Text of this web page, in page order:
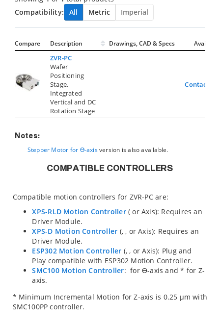
Compatibility:
All Metric Imperial
Compare Description Drawings, CAD & Specs Avail.
ZVR-PC
Wafer
Positioning
Stage,
Integrated
Vertical and DC
Rotation Stage
Contact Us
Notes:
Stepper Motor for ϴ-axisversion is also available.
COMPATIBLE CONTROLLERS
Compatible motion controllers for ZVR-PC are:
XPS-RLD Motion Controller( or Axis): Requires an
Driver Module.
XPS-D Motion Controller (,, orAxis): Requires an
Driver Module.
ESP302 Motion Controller (,, orAxis): Plug and
Play compatible with ESP302 Motion Controller.
SMC100 Motion Controller: for ϴ-axis and* for Z-
axis.
* Minimum Incremental Motion for Z-axis is 0.25 µm with
SMC100PP controller.